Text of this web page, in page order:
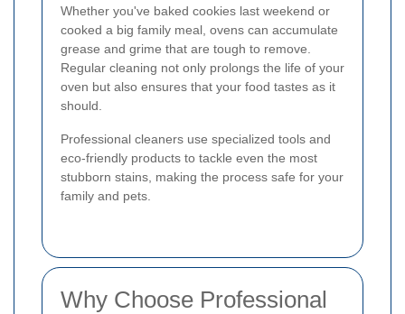
Whether you've baked cookies last weekend or
cooked a big family meal, ovens can accumulate
grease and grime that are tough to remove.
Regular cleaning not only prolongs the life of your
oven but also ensures that your food tastes as it
should.
Professional cleaners use specialized tools and
eco-friendly products to tackle even the most
stubborn stains, making the process safe for your
family and pets.
Why Choose Professional